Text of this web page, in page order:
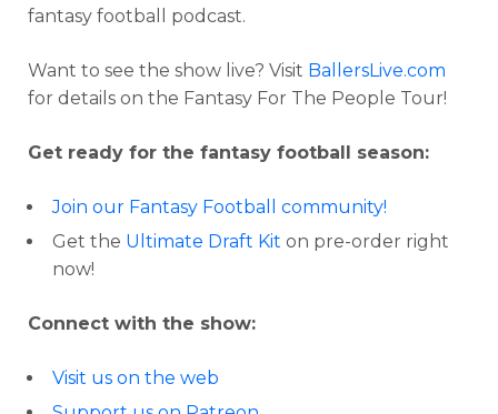
fantasy football podcast.
Want to see the show live? Visit BallersLive.com
for details on the Fantasy For The People Tour!
Get ready for the fantasy football season:
Join our Fantasy Football community!
Get the Ultimate Draft Kit on pre-order right
now!
Connect with the show:
Visit us on the web